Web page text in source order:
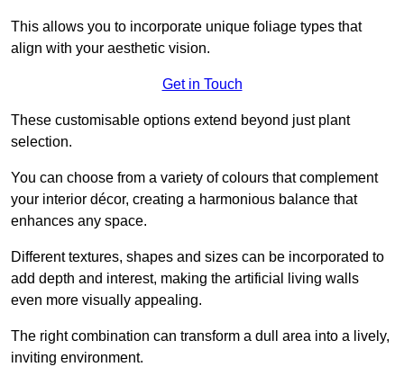
This allows you to incorporate unique foliage types that
align with your aesthetic vision.
Get in Touch
These customisable options extend beyond just plant
selection.
You can choose from a variety of colours that complement
your interior décor, creating a harmonious balance that
enhances any space.
Different textures, shapes and sizes can be incorporated to
add depth and interest, making the artificial living walls
even more visually appealing.
The right combination can transform a dull area into a lively,
inviting environment.